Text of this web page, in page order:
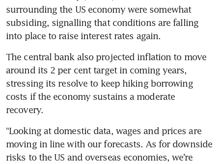
surrounding the US economy were somewhat
subsiding, signalling that conditions are falling
into place to raise interest rates again.
The central bank also projected inflation to move
around its 2 per cent target in coming years,
stressing its resolve to keep hiking borrowing
costs if the economy sustains a moderate
recovery.
“Looking at domestic data, wages and prices are
moving in line with our forecasts. As for downside
risks to the US and overseas economies, we’re